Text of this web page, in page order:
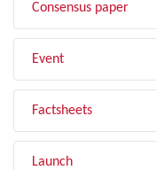
Consensus paper
Event
Factsheets
Launch